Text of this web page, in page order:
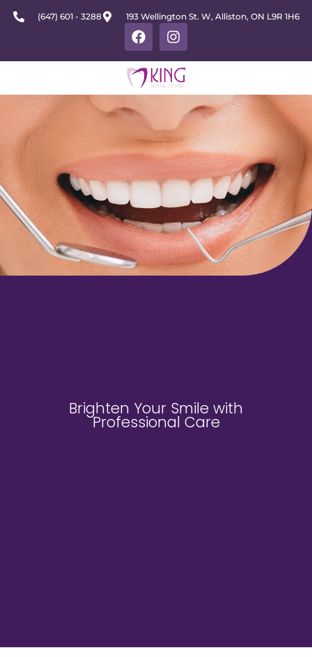
(647) 601 - 3288 193 Wellington St. W, Alliston, ON L9R 1H6
Brighten Your Smile with
Professional Care